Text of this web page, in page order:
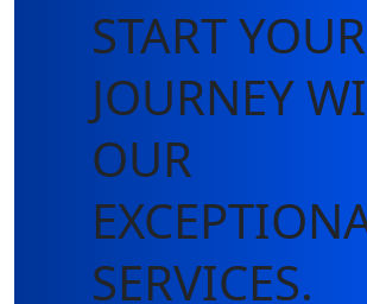
START YOUR
JOURNEY
OUR
SERVICES.